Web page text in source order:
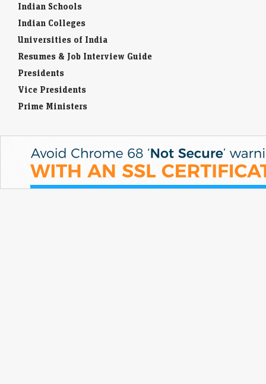
Indian Schools
Indian Colleges
Universities of India
Resumes & Job Interview Guide
Presidents
Vice Presidents
Prime Ministers